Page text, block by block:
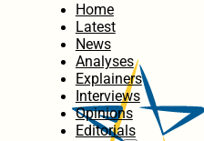
Home
Latest
News
Analyses
Explainers
Interviews
Opinions
Editorials